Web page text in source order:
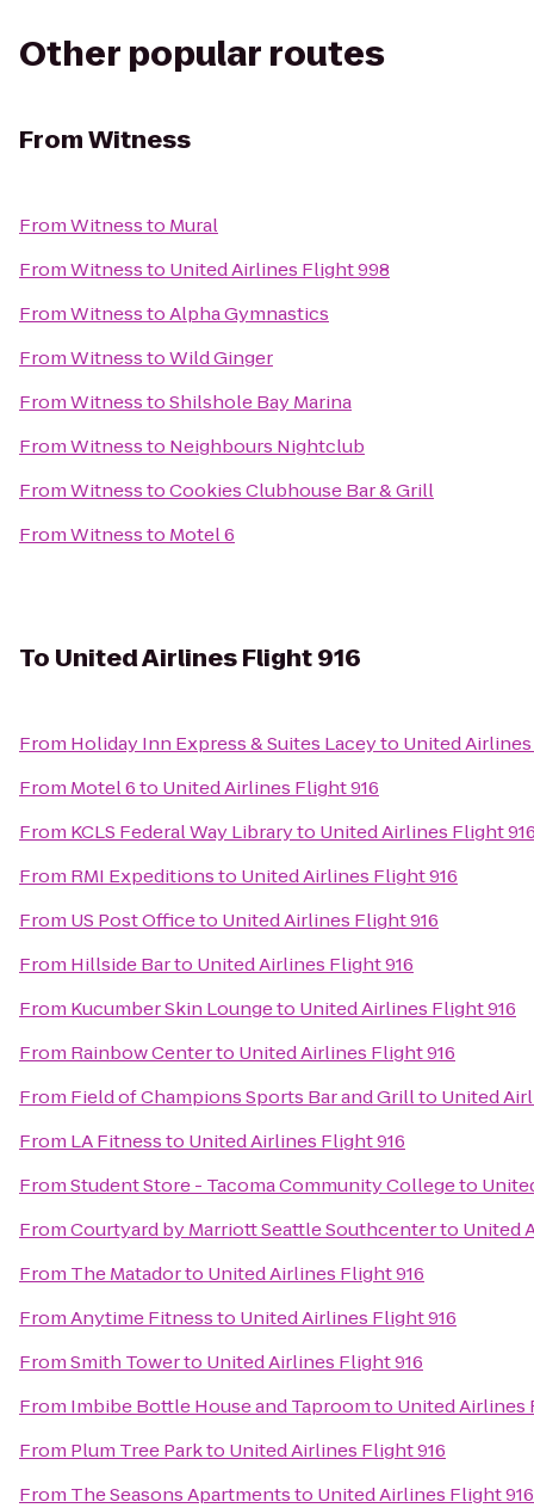
Other popular routes
FromWitness
FromWitnessto Mural
FromWitnessto United Airlines Flight 998
FromWitnesstoAlpha Gymnastics
FromWitnesstoWild Ginger
FromWitnesstoShilshole Bay Marina
FromWitnessto Neighbours Nightclub
FromWitnesstoCookies Clubhouse Bar & Grill
FromWitnessto Motel 6
To United Airlines Flight 916
From Holiday Inn Express & Suites Laceyto United
From Motel 6to United Airlines Flight 916
From KCLS Federal Way Libraryto United Airlines Flight
From RMI Expeditionsto United Airlines Flight 916
From US Post Officeto United Airlines Flight 916
From Hillside Barto United Airlines Flight 916
From Kucumber Skin Loungeto United Airlines Flight 916
From Rainbow Centerto United Airlines Flight 916
From Field of Champions Sports Bar and Grillto United
From LA Fitnessto United Airlines Flight 916
FromStudent Store - Tacoma Community Collegeto
FromCourtyard by Marriott Seattle Southcenterto United
From The Matadorto United Airlines Flight 916
FromAnytime Fitnessto United Airlines Flight 916
FromSmith Towerto United Airlines Flight 916
From Imbibe Bottle House and Taproomto United Airlines
From Plum Tree Parkto United Airlines Flight 916
From The Seasons Apartmentsto United Airlines Flight 916